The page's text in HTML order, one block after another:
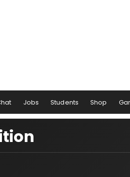
Jobs Students Shop